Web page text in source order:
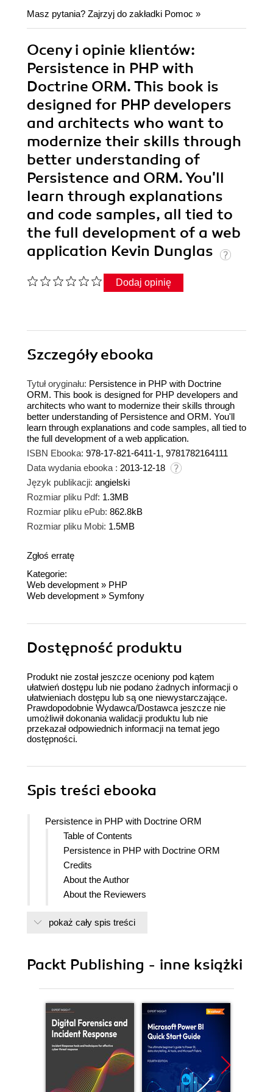
Masz pytania? Zajrzyj do zakładki Pomoc »
Oceny i opinie klientów:
Persistence in PHP with
Doctrine ORM. This book is
designed for PHP developers
and architects who want to
modernize their skills through
better understanding of
Persistence and ORM. You'll
learn through explanations
and code samples, all tied to
the full development of a web
application Kevin Dunglas
Dodaj opinię
Szczegółyebooka
Tytuł oryginału: Persistence in PHP with Doctrine
ORM. This book is designed for PHP developers and
architects who want to modernize their skills through
better understanding of Persistence and ORM. You'll
learn through explanations and code samples, all tied to
the full development of a web application.
ISBN Ebooka: 978-17-821-6411-1, 9781782164111
Data wydania ebooka : 2013-12-18
Język publikacji: angielski
Rozmiar pliku Pdf: 1.3MB
Rozmiar pliku ePub: 862.8kB
Rozmiar pliku Mobi: 1.5MB
Zgłoś erratę
Kategorie:
Web development » PHP
Web development » Symfony
Dostępność produktu
Produkt nie został jeszcze oceniony pod kątem
ułatwień dostępu lub nie podano żadnych informacji o
ułatwieniach dostępu lub są one niewystarczające.
Prawdopodobnie Wydawca/Dostawca jeszcze nie
umożliwił dokonania walidacji produktu lub nie
przekazał odpowiednich informacji na temat jego
dostępności.
Spis treści ebooka
Persistence in PHP with Doctrine ORM
Table of Contents
Persistence in PHP with Doctrine ORM
Credits
About the Author
About the Reviewers
Support files, eBooks, discount offers
Free Access for Packt account
What this book covers
What you need for this book
Who this book is for
Conventions
Reader feedback
Customer support
pokaż cały spis treści
Packt Publishing - inne książki